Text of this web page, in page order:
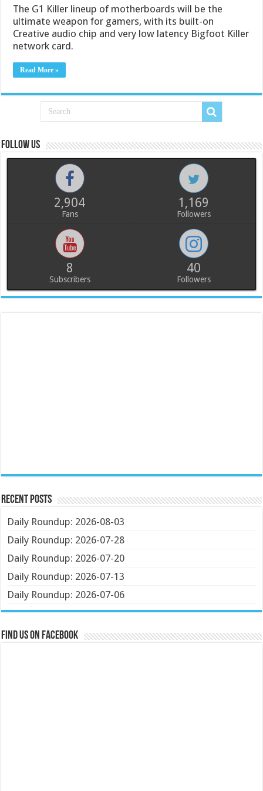
The G1 Killer lineup of motherboards will be the
ultimate weapon for gamers, with its built-on
Creative audio chip and very low latency Bigfoot Killer
network card.
Read More »
Follow us
2,904
Fans
1,169
Followers
8
Subscribers
40
Followers
Recent Posts
Daily Roundup: 2026-08-03
Daily Roundup: 2026-07-28
Daily Roundup: 2026-07-20
Daily Roundup: 2026-07-13
Daily Roundup: 2026-07-06
Find us on Facebook